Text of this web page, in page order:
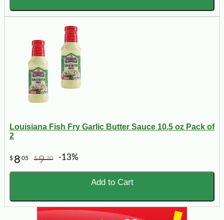
Louisiana Fish Fry Garlic Butter Sauce 10.5 oz Pack of
2
$ 8 05 $920 -13%
Add to Cart